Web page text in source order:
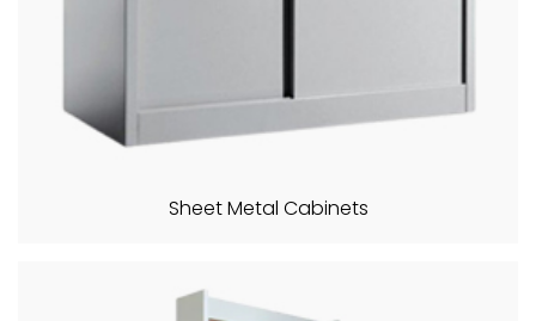
Sheet Metal Cabinets